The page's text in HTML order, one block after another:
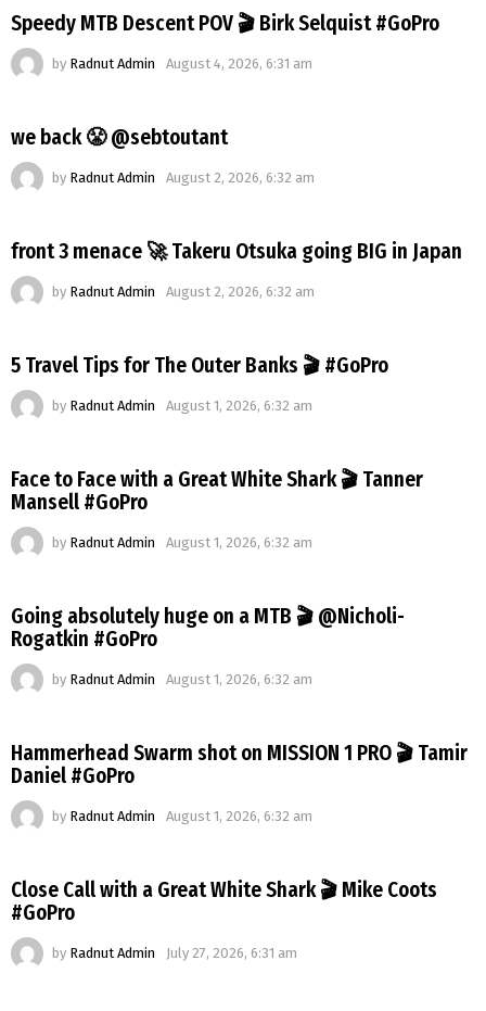
Speedy MTB Descent POV 🎬 Birk Selquist #GoPro
by Radnut Admin August 4, 2026, 6:31 am
we back 😤 @sebtoutant
by Radnut Admin August 2, 2026, 6:32 am
front 3 menace 🚀 Takeru Otsuka going BIG in Japan
by Radnut Admin August 2, 2026, 6:32 am
5 Travel Tips for The Outer Banks 🎬 #GoPro
by Radnut Admin August 1, 2026, 6:32 am
Face to Face with a Great White Shark 🎬 Tanner
Mansell #GoPro
by Radnut Admin August 1, 2026, 6:32 am
Going absolutely huge on a MTB 🎬 @Nicholi-
Rogatkin #GoPro
by Radnut Admin August 1, 2026, 6:32 am
Hammerhead Swarm shot on MISSION 1 PRO 🎬 Tamir
Daniel #GoPro
by Radnut Admin August 1, 2026, 6:32 am
Close Call with a Great White Shark 🎬 Mike Coots
#GoPro
by Radnut Admin July 27, 2026, 6:31 am